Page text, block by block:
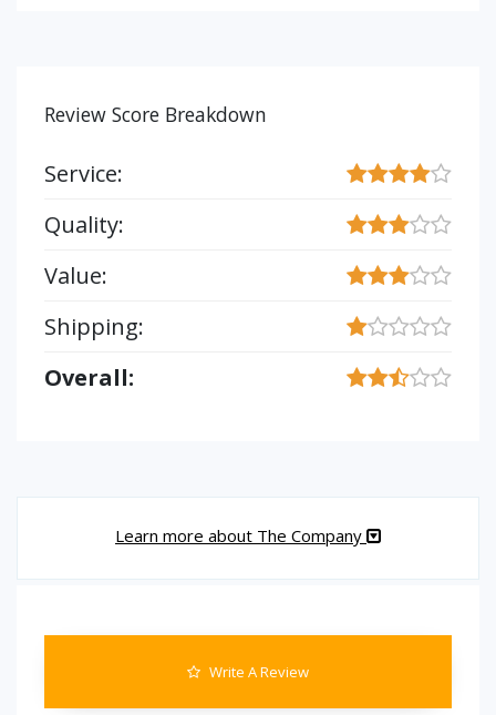
Review Score Breakdown
Service:
Quality:
Value:
Shipping:
Overall:
Learn more about The Company
Write A Review